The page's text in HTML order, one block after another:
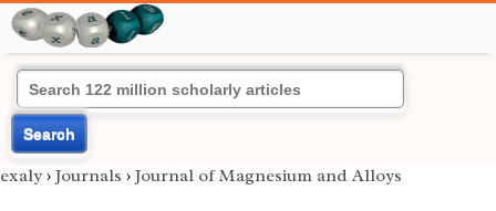
Search
exaly › Journals › Journal of Magnesium and Alloys